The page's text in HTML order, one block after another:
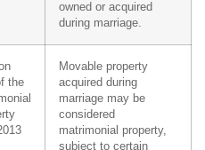
owned or acquired
during marriage.
the
Movable property
acquired during
marriage may be
considered
matrimonial property,
subject to certain